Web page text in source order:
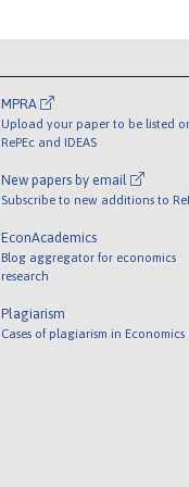
MPRA
Upload your paper to be listed
RePEc and IDEAS
New papers by email
Subscribe to new additions to
EconAcademics
Blog aggregator for economics
research
Plagiarism
Cases of plagiarism in Economics